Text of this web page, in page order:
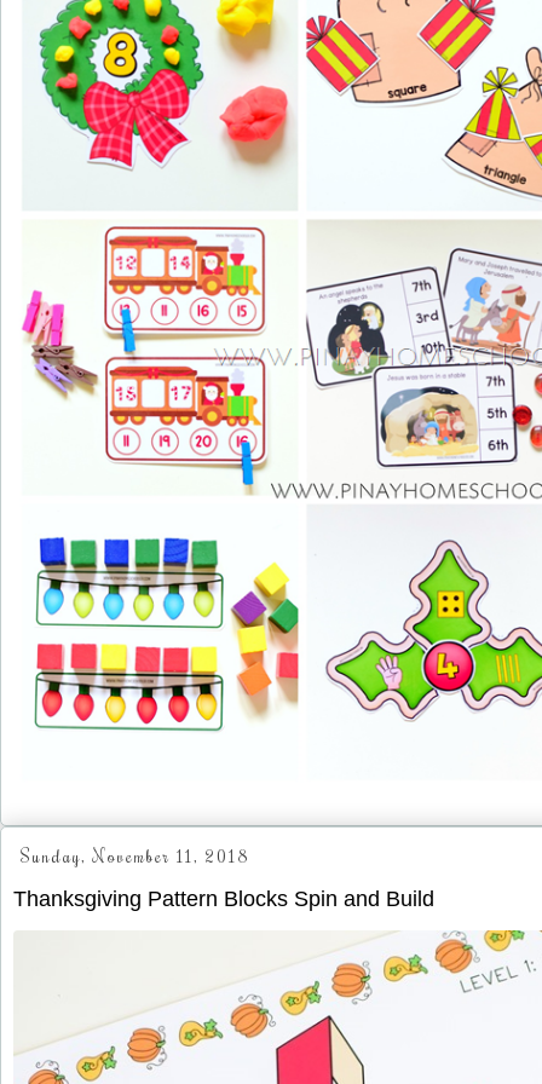
Sunday, November 11, 2018
Thanksgiving Pattern Blocks Spin and Build